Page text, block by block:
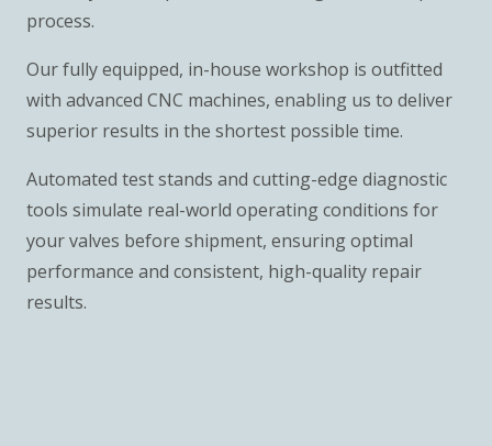
process.
Our fully equipped, in-house workshop is outfitted
with advanced CNC machines, enabling us to deliver
superior results in the shortest possible time.
Automated test stands and cutting-edge diagnostic
tools simulate real-world operating conditions for
your valves before shipment, ensuring optimal
performance and consistent, high-quality repair
results.